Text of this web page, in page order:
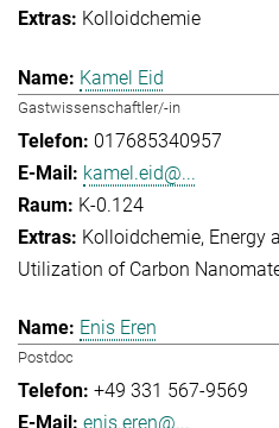
Kolloidchemie
Kamel Eid
Gastwissenschaftler/-in
017685340957
kamel.eid@...
K-0.124
Kolloidchemie Energy
Utilization of Carbon
Enis Eren
Postdoc
+49 331 567-9569
enis.eren@...